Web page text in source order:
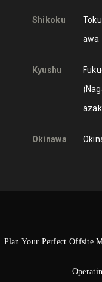
Shikoku
awa
Kyushu
Okinawa
Plan Your Perfect Offsite